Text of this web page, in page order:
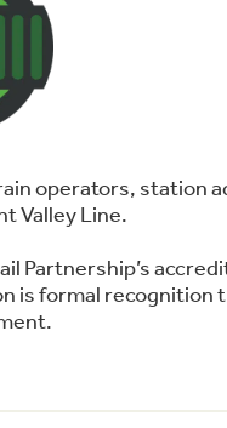
operators, station
Valley Line.
Partnership’s
formal recognition